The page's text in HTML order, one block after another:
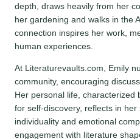
depth, draws heavily from her
her gardening and walks in the
connection inspires her work,
human experiences.
At Literaturevaults.com, Emily
community, encouraging
Her personal life, characterized
for self-discovery, reflects in
individuality and emotional
engagement with literature